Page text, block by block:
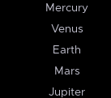
Mercury
Venus
Earth
Mars
Jupiter